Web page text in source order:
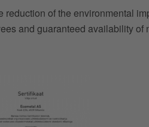
of the environmental
and guaranteed availability